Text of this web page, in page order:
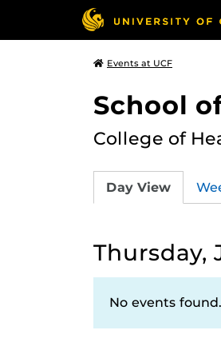
Events at UCF
School
College of
Day View
Thursday,
No events found.